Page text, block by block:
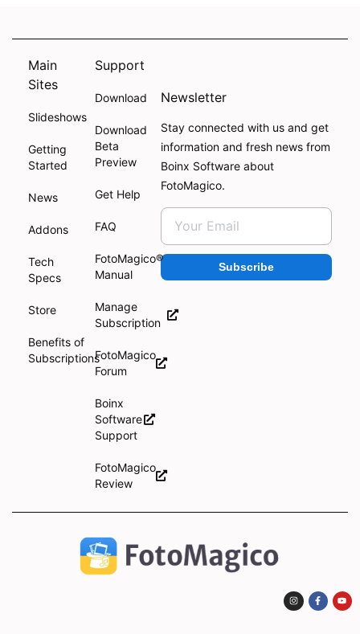
Main
Sites
Slideshows
Getting
Started
News
Addons
Tech
Specs
Store
Benefits of
Subscriptions
Support
Download
Download
Beta
Preview
Get Help
FAQ
FotoMagico®
Manual
Manage
Subscription
FotoMagico
Forum
Boinx
Software
Support
FotoMagico
Review
Newsletter
Stay connected with us and get
information and fresh news from
Boinx Software about
FotoMagico.
Subscribe